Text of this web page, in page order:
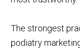
The strongest
podiatry